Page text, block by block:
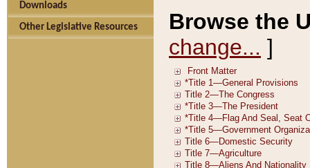
Downloads
Other Legislative Resources
Browse the
change... ]